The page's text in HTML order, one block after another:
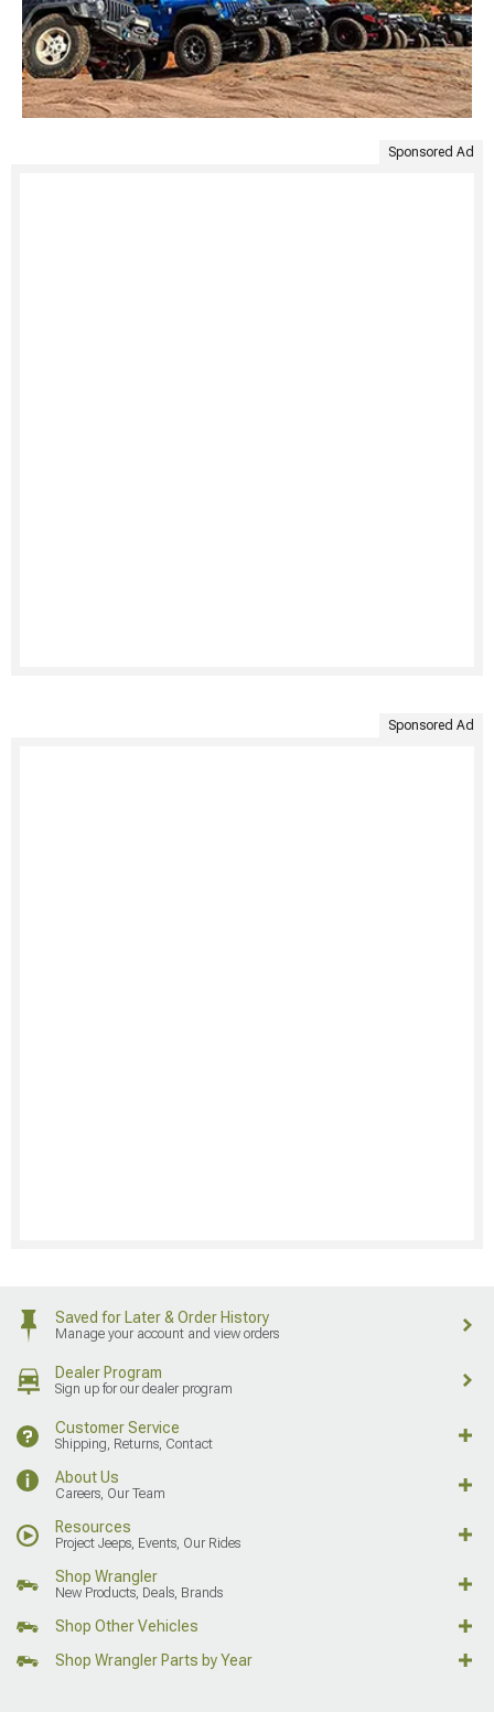
Sponsored Ad
Sponsored Ad
Saved for Later & Order History
Manage your account and view orders
Dealer Program
Sign up for our dealer program
Customer Service
Shipping, Returns, Contact
About Us
Careers, Our Team
Resources
Project Jeeps, Events, Our Rides
Shop Wrangler
New Products, Deals, Brands
Shop Other Vehicles
Shop Wrangler Parts by Year